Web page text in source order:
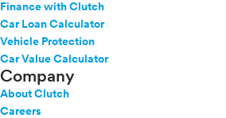
Finance with Clutch
Car Loan Calculator
Vehicle Protection
Car Value Calculator
Company
About Clutch
Careers